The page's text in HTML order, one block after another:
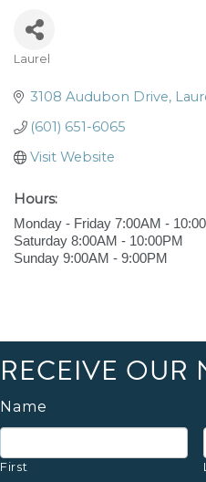
Laurel
3108 Audubon Drive
(601) 651-6065
Visit Website
Hours:
Monday - Friday 7:00AM -
Saturday 8:00AM - 10:00PM
Sunday 9:00AM - 9:00PM
RECEIVE OUR
Name
First